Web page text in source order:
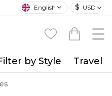
English $ USD
by Style Travel